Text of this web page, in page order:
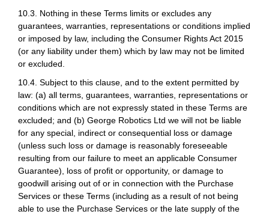
10.3. Nothing in these Terms limits or excludes any
guarantees, warranties, representations or conditions implied
or imposed by law, including the Consumer Rights Act 2015
(or any liability under them) which by law may not be limited
or excluded.
10.4. Subject to this clause, and to the extent permitted by
law: (a) all terms, guarantees, warranties, representations or
conditions which are not expressly stated in these Terms are
excluded; and (b) George Robotics Ltd we will not be liable
for any special, indirect or consequential loss or damage
(unless such loss or damage is reasonably foreseeable
resulting from our failure to meet an applicable Consumer
Guarantee), loss of profit or opportunity, or damage to
goodwill arising out of or in connection with the Purchase
Services or these Terms (including as a result of not being
able to use the Purchase Services or the late supply of the